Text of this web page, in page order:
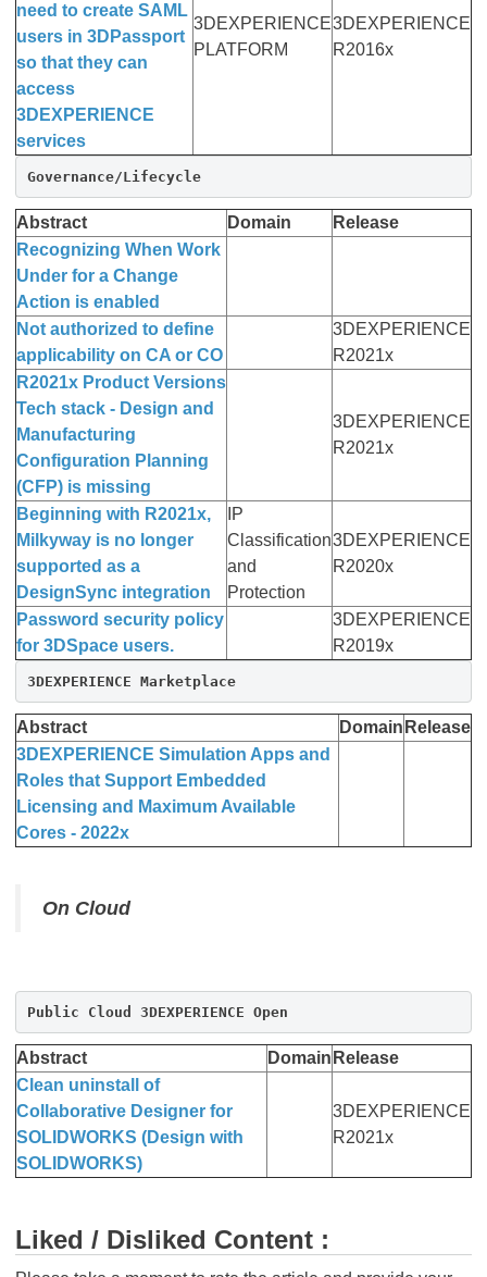
need to create SAML
users in 3DPassport
so that they can
access
3DEXPERIENCE
services
3DEXPERIENCE
PLATFORM
3DEXPERIENCE
R2016x
Governance/Lifecycle
Abstract Domain
Release
Recognizing When Work
Under for a Change
Action is enabled
Not authorized to define
applicability on CA or CO
3DEXPERIENCE
R2021x
R2021x Product Versions
Tech stack - Design and
Manufacturing
Configuration Planning
(CFP) is missing
3DEXPERIENCE
R2021x
Beginning with R2021x,
Milkyway is no longer
supported as a
DesignSync integration
IP
Classification
and
Protection
3DEXPERIENCE
R2020x
Password security policy
for 3DSpace users.
3DEXPERIENCE
R2019x
3DEXPERIENCE Marketplace
Abstract Domain Release
3DEXPERIENCE Simulation Apps and
Roles that Support Embedded
Licensing and Maximum Available
Cores - 2022x
On Cloud
Public Cloud 3DEXPERIENCE Open
Abstract Domain Release
Clean uninstall of
Collaborative Designer for
SOLIDWORKS (Design with
SOLIDWORKS)
3DEXPERIENCE
R2021x
Liked / Disliked Content :